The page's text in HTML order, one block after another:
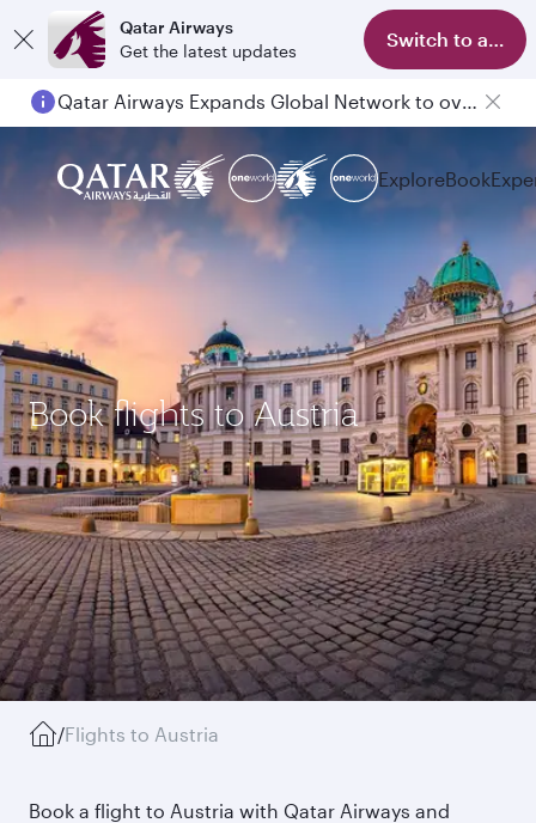
Qatar Airways
Get the latest updates
Switch to app
Qatar Airways Expands Global Network to over 160 Destinations
ExploreBook
Book flights to Austria
/Flights to Austria
Book a flight to Austria with Qatar Airways and